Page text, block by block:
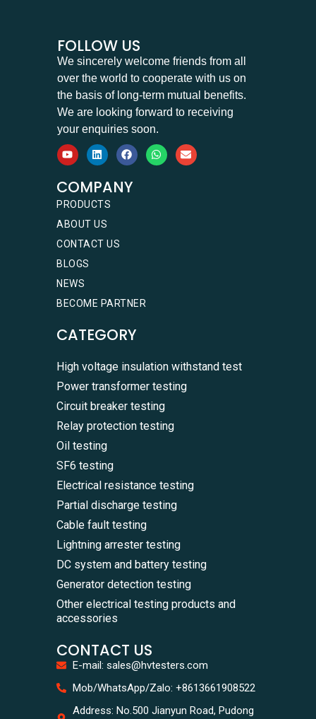
FOLLOW US
We sincerely welcome friends from all
over the world to cooperate with us on
the basis of long-term mutual benefits.
We are looking forward to receiving
your enquiries soon.
COMPANY
PRODUCTS
ABOUT US
CONTACT US
BLOGS
NEWS
BECOME PARTNER
CATEGORY
High voltage insulation withstand test
Power transformer testing
Circuit breaker testing
Relay protection testing
Oil testing
SF6 testing
Electrical resistance testing
Partial discharge testing
Cable fault testing
Lightning arrester testing
DC system and battery testing
Generator detection testing
Other electrical testing products and
accessories
CONTACT US
E-mail: sales@hvtesters.com
Mob/WhatsApp/Zalo: +8613661908522
Address: No.500 Jianyun Road, Pudong